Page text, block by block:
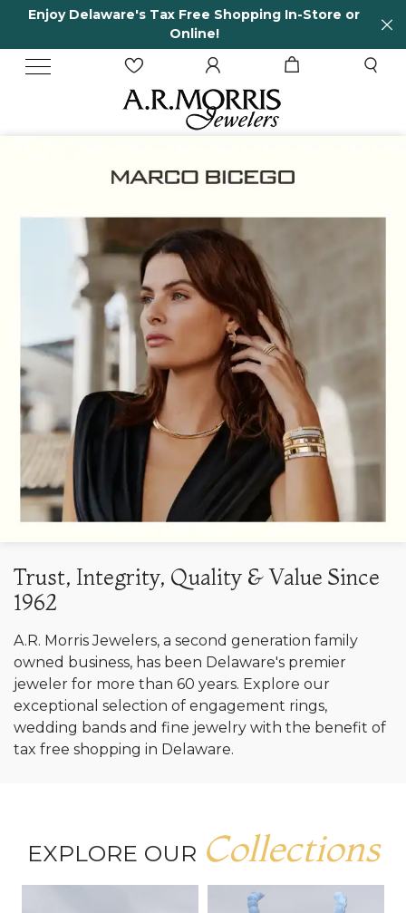
Store or 65 Years in business and running!
Trust, Integrity, Quality & Value Since
1962
A.R. Morris Jewelers, a second generation family
owned business, has been Delaware's premier
jeweler for more than 60 years. Explore our
exceptional selection of engagement rings,
wedding bands and fine jewelry with the benefit of
tax free shopping in Delaware.
EXPLORE OUR Collections